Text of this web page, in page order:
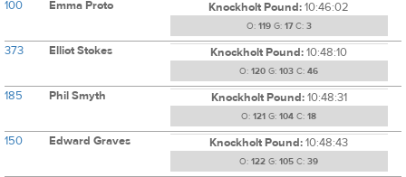
100 Emma Proto Knockholt Pound:10:46:02
O: 119G: 17C: 3
373 Elliot Stokes Knockholt Pound:10:48:10
O: 120 G: 103 C: 46
185 Phil Smyth Knockholt Pound:10:48:31
O: 121 G: 104 C: 18
150 Edward Graves Knockholt Pound:10:48:43
O: 122 G: 105 C: 39